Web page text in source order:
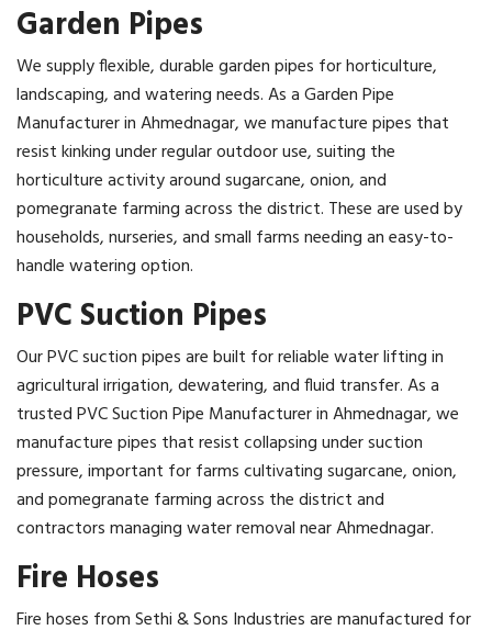
Garden Pipes
We supply flexible, durable garden pipes for horticulture,
landscaping, and watering needs. As a Garden Pipe
Manufacturer in Ahmednagar, we manufacture pipes that
resist kinking under regular outdoor use, suiting the
horticulture activity around sugarcane, onion, and
pomegranate farming across the district. These are used by
households, nurseries, and small farms needing an easy-to-
handle watering option.
PVC Suction Pipes
Our PVC suction pipes are built for reliable water lifting in
agricultural irrigation, dewatering, and fluid transfer. As a
trusted PVC Suction Pipe Manufacturer in Ahmednagar, we
manufacture pipes that resist collapsing under suction
pressure, important for farms cultivating sugarcane, onion,
and pomegranate farming across the district and
contractors managing water removal near Ahmednagar.
Fire Hoses
Fire hoses from Sethi & Sons Industries are manufactured for